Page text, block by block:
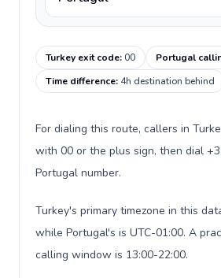
Turkey exit code:00 Portugal
Time difference: 4h destination behind
For dialing this route, callers in
with 00 or the plus sign, then dial
Portugal number.
Turkey's primary timezone in this
while Portugal's is UTC-01:00. A
calling window is 13:00-22:00.